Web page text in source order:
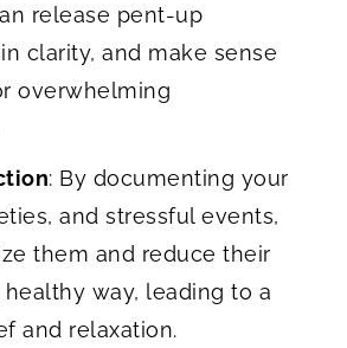
release pent-up
clarity, and make sense
overwhelming
: By documenting your
and stressful events,
them and reduce their
way, leading to a
and relaxation.